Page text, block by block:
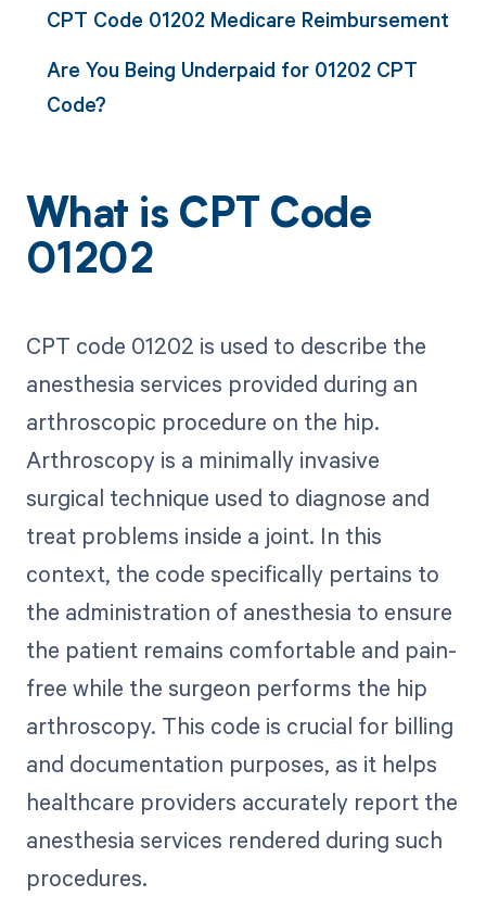
CPT Code 01202 Medicare Reimbursement
Are You Being Underpaid for 01202 CPT
Code?
What is CPT Code
01202
CPT code 01202 is used to describe the
anesthesia services provided during an
arthroscopic procedure on the hip.
Arthroscopy is a minimally invasive
surgical technique used to diagnose and
treat problems inside a joint. In this
context, the code specifically pertains to
the administration of anesthesia to ensure
the patient remains comfortable and pain-
free while the surgeon performs the hip
arthroscopy. This code is crucial for billing
and documentation purposes, as it helps
healthcare providers accurately report the
anesthesia services rendered during such
procedures.